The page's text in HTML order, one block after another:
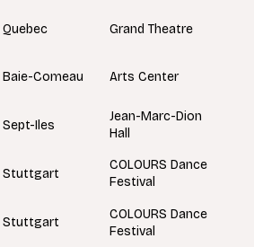
Quebec Grand Theatre
Baie-Comeau Arts Center
Sept-Iles
Jean-Marc-Dion
Hall
Stuttgart
COLOURS Dance
Festival
Stuttgart
COLOURS Dance
Festival